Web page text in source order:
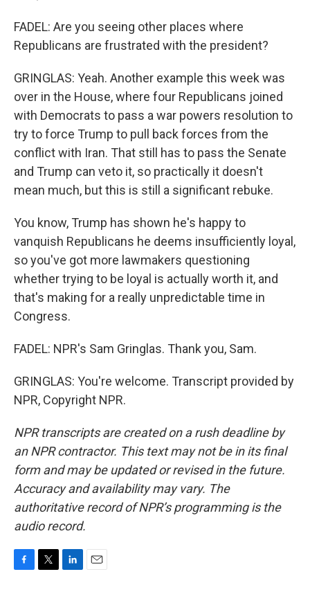
FADEL: Are you seeing other places where
Republicans are frustrated with the president?
GRINGLAS: Yeah. Another example this week was
over in the House, where four Republicans joined
with Democrats to pass a war powers resolution to
try to force Trump to pull back forces from the
conflict with Iran. That still has to pass the Senate
and Trump can veto it, so practically it doesn't
mean much, but this is still a significant rebuke.
You know, Trump has shown he's happy to
vanquish Republicans he deems insufficiently loyal,
so you've got more lawmakers questioning
whether trying to be loyal is actually worth it, and
that's making for a really unpredictable time in
Congress.
FADEL: NPR's Sam Gringlas. Thank you, Sam.
GRINGLAS: You're welcome. Transcript provided by
NPR, Copyright NPR.
NPR transcripts are created on a rush deadline by
an NPR contractor. This text may not be in its final
form and may be updated or revised in the future.
Accuracy and availability may vary. The
authoritative record of NPR’s programming is the
audio record.